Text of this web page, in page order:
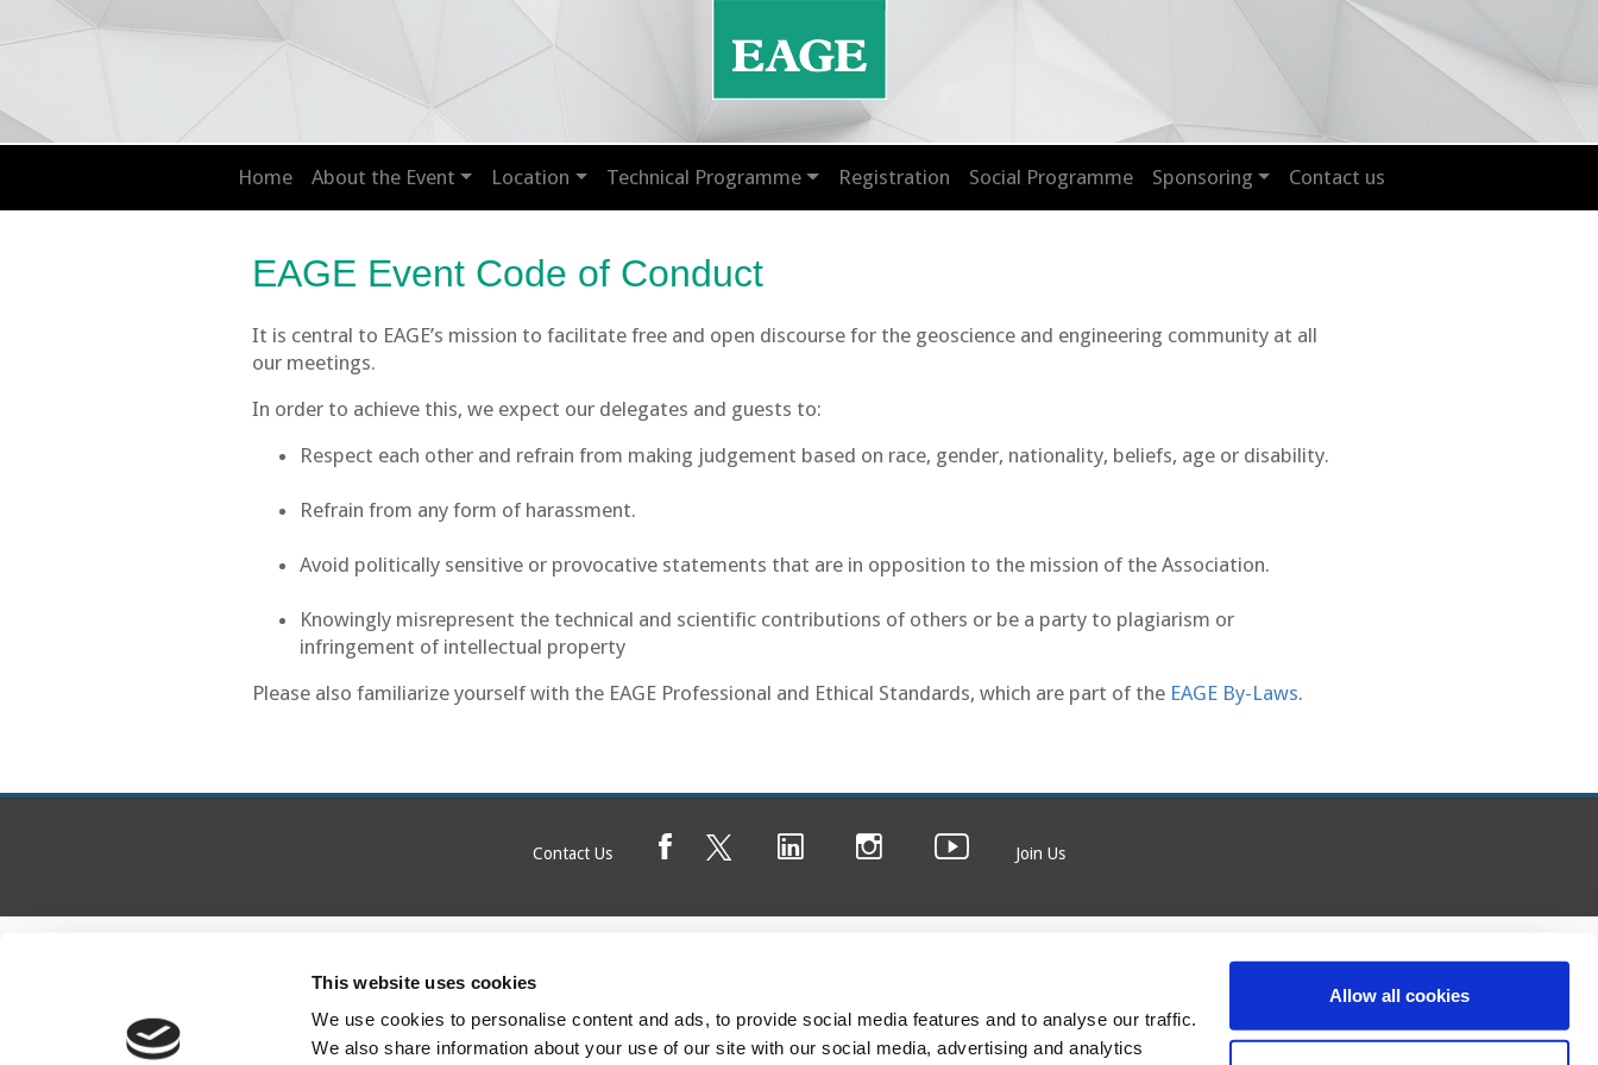
This website uses cookies
We use cookies to personalise content and ads, to provide social media features and to analyse our traffic.
We also share information about your use of our site with our social media, advertising and analytics
Allow all cookies
Home About the Event Location Technical Programme Registration Social Programme Sponsoring Contact us
EAGE Event Code of Conduct
It is central to EAGE’s mission to facilitate free and open discourse for the geoscience and engineering community at all
our meetings.
In order to achieve this, we expect our delegates and guests to:
Respect each other and refrain from making judgement based on race, gender, nationality, beliefs, age or disability.
Refrain from any form of harassment.
Avoid politically sensitive or provocative statements that are in opposition to the mission of the Association.
Knowingly misrepresent the technical and scientific contributions of others or be a party to plagiarism or
infringement of intellectual property
Please also familiarize yourself with the EAGE Professional and Ethical Standards, which are part of the EAGE By-Laws.
Contact Us Join Us